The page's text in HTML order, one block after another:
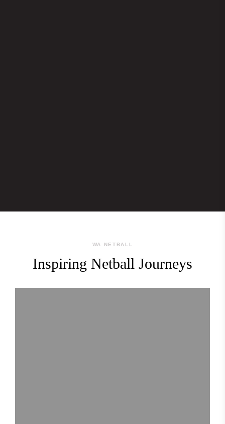
WA NETBALL
Inspiring Netball Journeys